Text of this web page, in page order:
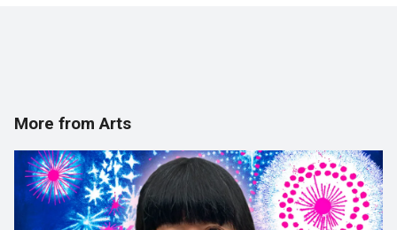
More from Arts